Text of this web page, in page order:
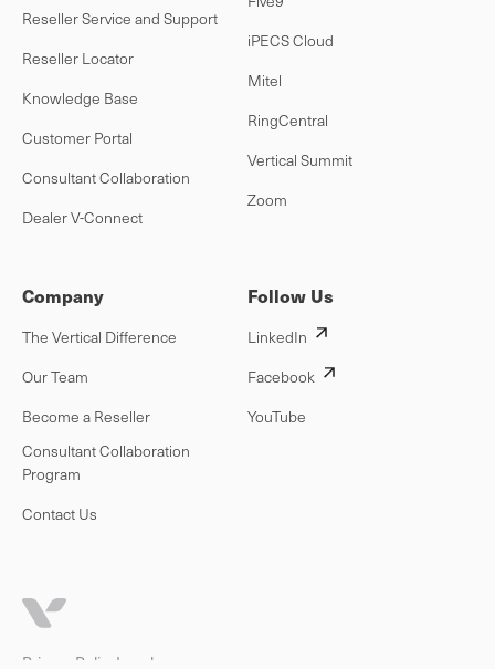
Reseller Service and Support
Reseller Locator
Knowledge Base
Customer Portal
Consultant Collaboration
Dealer V-Connect
iPECS Cloud
Mitel
RingCentral
Vertical Summit
Zoom
Company
The Vertical Difference
Our Team
Become a Reseller
Consultant Collaboration
Program
Contact Us
Follow Us
LinkedIn
Facebook
YouTube
Privacy Policy Legal